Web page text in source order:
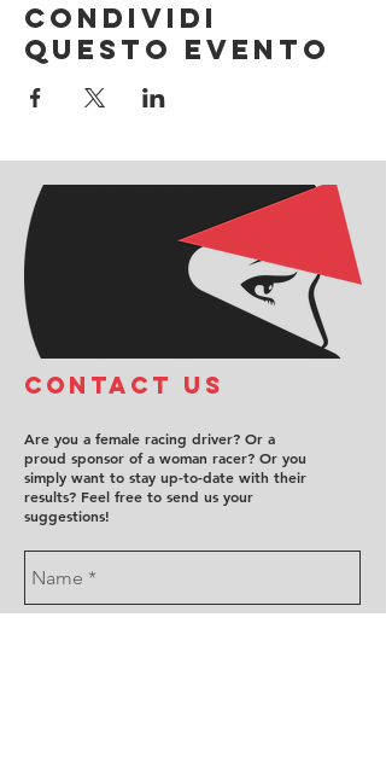
Condividi
questo evento
COntact us
Are you a female racing driver? Or a
proud sponsor of a woman racer? Or you
simply want to stay up-to-date with their
results? Feel free to send us your
suggestions!